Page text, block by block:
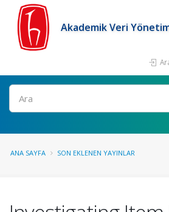
Akademik Veri
Ara
ANA SAYFA SON EKLENEN YAYINLAR